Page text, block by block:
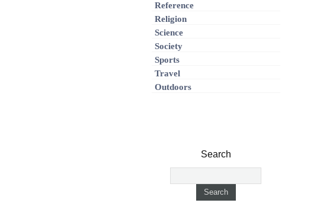
Reference
Religion
Science
Society
Sports
Travel
Outdoors
Search